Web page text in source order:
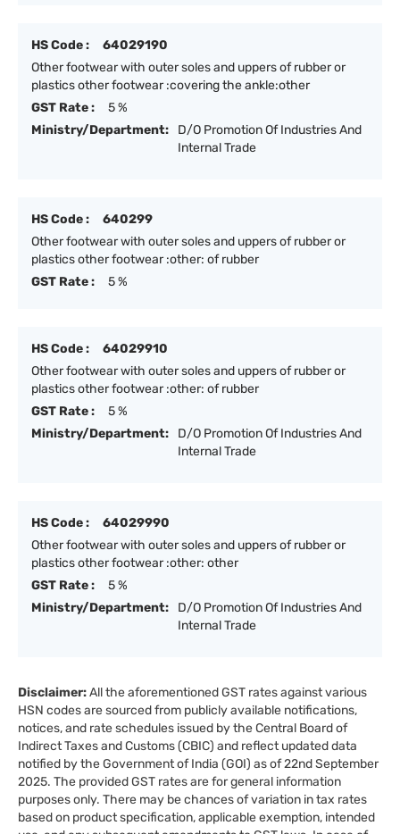
HS Code :
64029190
Other footwear with outer soles and uppers of rubber or
plastics other footwear :covering the ankle:other
GST Rate :
5 %
Ministry/Department:
D/O Promotion Of Industries And
Internal Trade
HS Code :
640299
Other footwear with outer soles and uppers of rubber or
plastics other footwear :other: of rubber
GST Rate :
5 %
HS Code :
64029910
Other footwear with outer soles and uppers of rubber or
plastics other footwear :other: of rubber
GST Rate :
5 %
Ministry/Department:
D/O Promotion Of Industries And
Internal Trade
HS Code :
64029990
Other footwear with outer soles and uppers of rubber or
plastics other footwear :other: other
GST Rate :
5 %
Ministry/Department:
D/O Promotion Of Industries And
Internal Trade
Disclaimer:All the aforementioned GST rates against various
HSN codes are sourced from publicly available notifications,
notices, and rate schedules issued by the Central Board of
Indirect Taxes and Customs (CBIC) and reflect updated data
notified by the Government of India (GOI) as of 22nd September
2025. The provided GST rates are for general information
purposes only. There may be chances of variation in tax rates
based on product specification, applicable exemption, intended